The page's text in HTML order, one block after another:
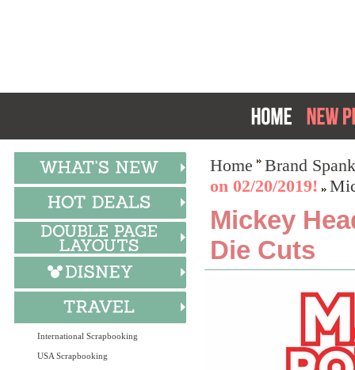
International Scrapbooking
USA Scrapbooking
Home
Brand
on 02/20/2019!
Mickey
Die Cuts